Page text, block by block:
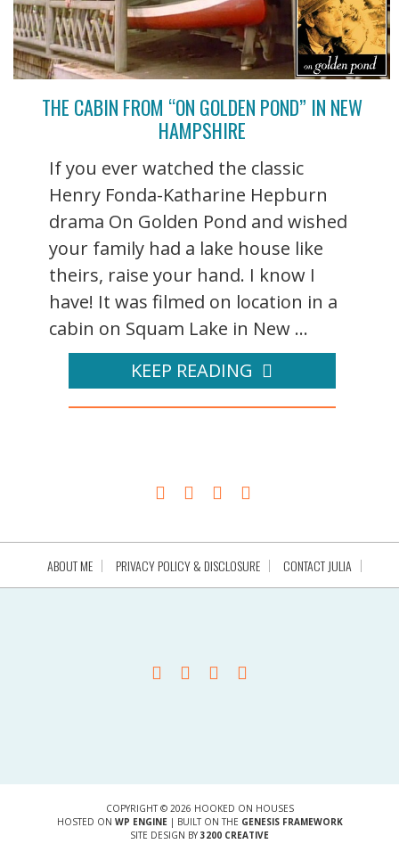
THE CABIN FROM “ON GOLDEN POND” IN NEW
HAMPSHIRE
If you ever watched the classic
Henry Fonda-Katharine Hepburn
drama On Golden Pond and wished
your family had a lake house like
theirs, raise your hand. I know I
have! It was filmed on location in a
cabin on Squam Lake in New ...
KEEP READING
ABOUT ME PRIVACY POLICY & DISCLOSURE CONTACT JULIA
COPYRIGHT © 2026 HOOKED ON HOUSES
HOSTED ON WP ENGINE| BUILT ON THE GENESIS FRAMEWORK
SITE DESIGN BY 3200 CREATIVE